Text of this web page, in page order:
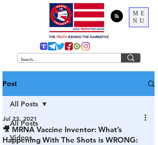
ME
NU
THE TRUTH BEHIND THE NARRATIVE
Post
All Posts
Videos
All Posts
🎥 MRNA Vaccine Inventor: What’s
Happening With The Shots is WRONG:
Jul 23, 2021